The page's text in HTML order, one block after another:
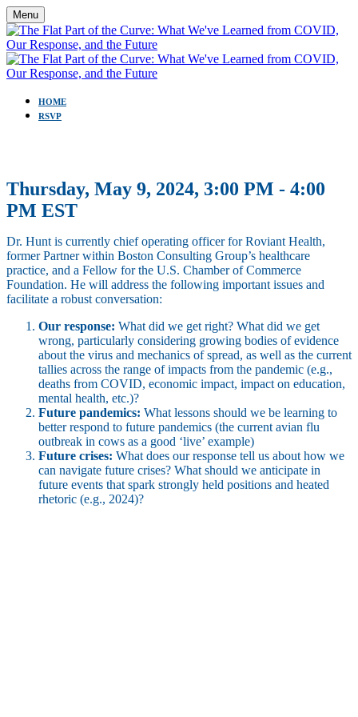
Menu
HOME
RSVP
Thursday, May 9, 2024, 3:00 PM - 4:00
PM EST
Dr. Hunt is currently chief operating officer for Roviant Health,
former Partner within Boston Consulting Group’s healthcare
practice, and a Fellow for the U.S. Chamber of Commerce
Foundation. He will address the following important issues and
facilitate a robust conversation:
Our response: What did we get right? What did we get
wrong, particularly considering growing bodies of evidence
about the virus and mechanics of spread, as well as the current
tallies across the range of impacts from the pandemic (e.g.,
deaths from COVID, economic impact, impact on education,
mental health, etc.)?
Future pandemics: What lessons should we be learning to
better respond to future pandemics (the current avian flu
outbreak in cows as a good ‘live’ example)
Future crises: What does our response tell us about how we
can navigate future crises? What should we anticipate in
future events that spark strongly held positions and heated
rhetoric (e.g., 2024)?